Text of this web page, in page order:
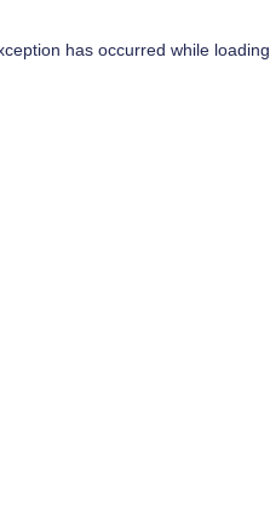
has occurred while loading